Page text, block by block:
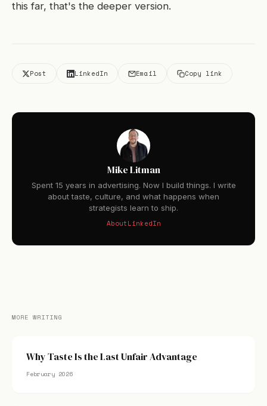
this far, that's the deeper version.
Post LinkedIn Email Copy link
Mike Litman
Spent 15 years in advertising. Now I build things. I write
about taste, culture, and what happens when
strategists learn to ship.
AboutLinkedIn
MORE WRITING
Why Taste Is the Last Unfair Advantage
February 2026